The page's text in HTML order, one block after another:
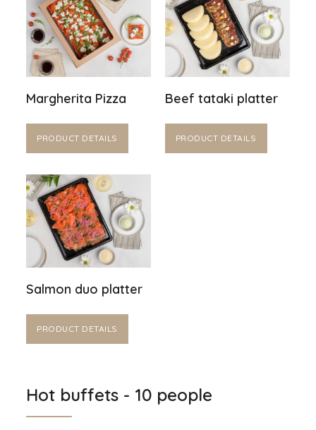
Margherita Pizza
PRODUCT DETAILS
Beef tataki platter
PRODUCT DETAILS
Salmon duo platter
PRODUCT DETAILS
Hot buffets - 10 people